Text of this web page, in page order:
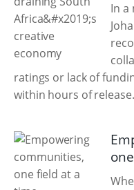
In a
ratings or lack of
within hours of release.